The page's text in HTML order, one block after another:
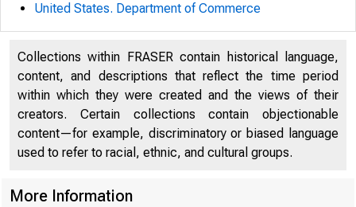
United States. Department of Commerce
Collections within FRASER contain historical language,
content, and descriptions that reflect the time period
within which they were created and the views of their
creators. Certain collections contain objectionable
content—for example, discriminatory or biased language
used to refer to racial, ethnic, and cultural groups.
More Information